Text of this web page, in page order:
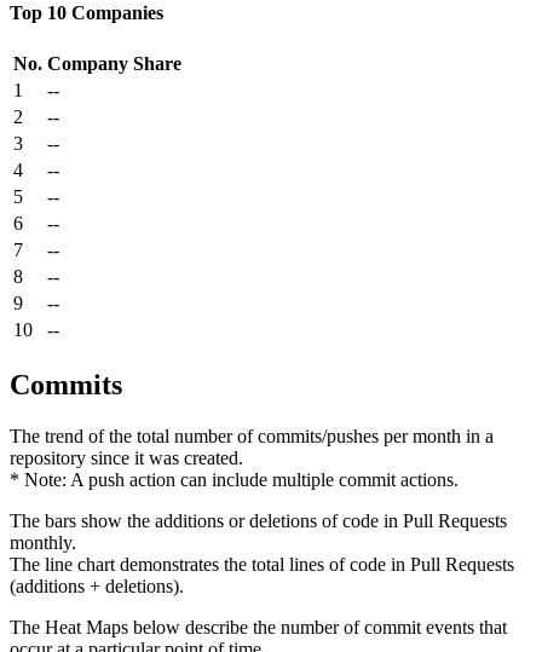
Top 10 Companies
No. Company Share
1
--
2
--
3
--
4
--
5
--
6
--
7
--
8
--
9
--
10
--
Commits
The trend of the total number of commits/pushes per month in a
repository since it was created.
* Note: A push action can include multiple commit actions.
The bars show the additions or deletions of code in Pull Requests
monthly.
The line chart demonstrates the total lines of code in Pull Requests
(additions + deletions).
The Heat Maps below describe the number of commit events that